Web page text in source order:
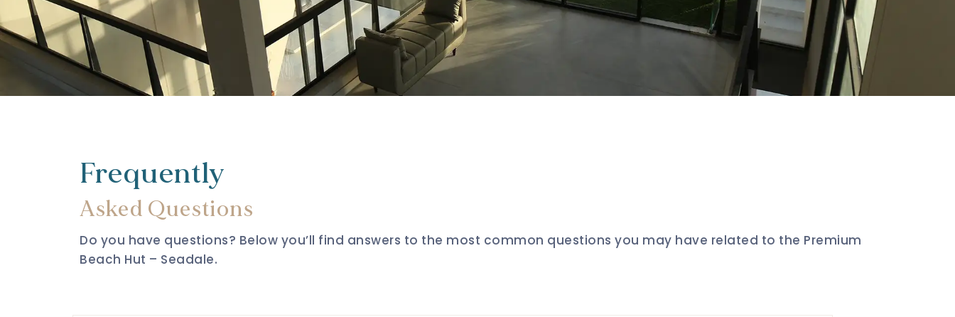
Frequently
Asked Questions
Do you have questions? Below you’ll find answers to the most common questions you may have related to the Premium
Beach Hut – Seadale.